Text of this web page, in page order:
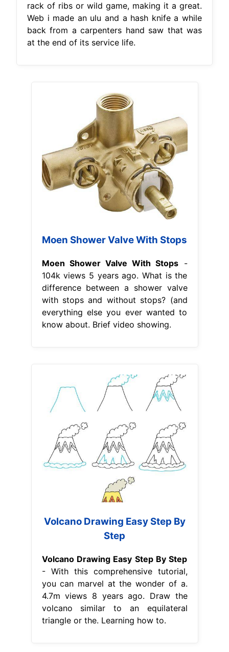
rack of ribs or wild game, making it a great.
Web i made an ulu and a hash knife a while
back from a carpenters hand saw that was
at the end of its service life.
Moen Shower Valve With Stops
Moen Shower Valve With Stops -
104k views 5 years ago. What is the
difference between a shower valve
with stops and without stops? (and
everything else you ever wanted to
know about. Brief video showing.
Volcano Drawing Easy Step By
Step
Volcano Drawing Easy Step By Step
- With this comprehensive tutorial,
you can marvel at the wonder of a.
4.7m views 8 years ago. Draw the
volcano similar to an equilateral
triangle or the. Learning how to.